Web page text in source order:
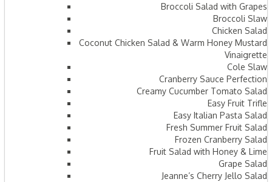
Broccoli Salad with Grapes
Broccoli Slaw
Chicken Salad
Coconut Chicken Salad & Warm Honey Mustard
Vinaigrette
Cole Slaw
Cranberry Sauce Perfection
Creamy Cucumber Tomato Salad
Easy Fruit Trifle
Easy Italian Pasta Salad
Fresh Summer Fruit Salad
Frozen Cranberry Salad
Fruit Salad with Honey & Lime
Grape Salad
Jeanne’s Cherry Jello Salad